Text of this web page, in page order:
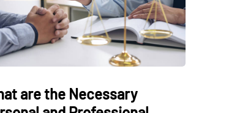
are the Necessary